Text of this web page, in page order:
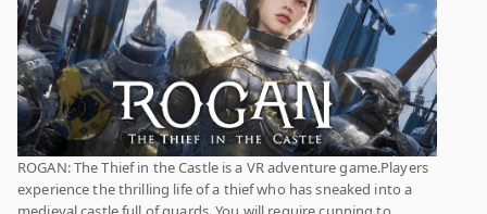
ROGAN: The Thief in the Castle is a VR adventure game.Players
experience the thrilling life of a thief who has sneaked into a